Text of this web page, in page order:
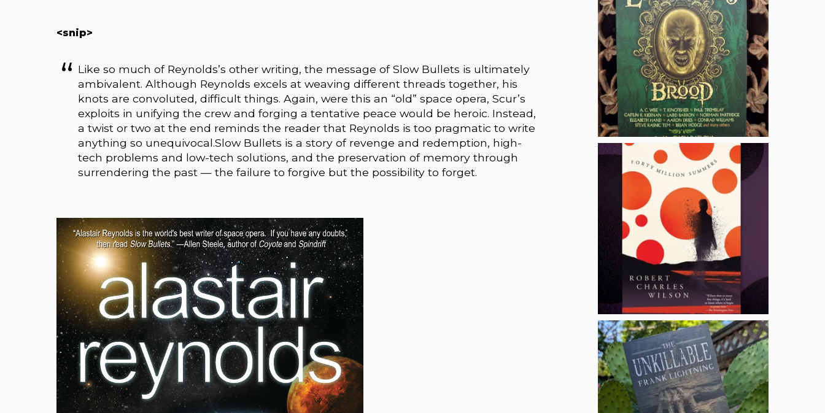
<snip>
Like so much of Reynolds’s other writing, the message of Slow Bullets is ultimately
ambivalent. Although Reynolds excels at weaving different threads together, his
knots are convoluted, difficult things. Again, were this an “old” space opera, Scur’s
exploits in unifying the crew and forging a tentative peace would be heroic. Instead,
a twist or two at the end reminds the reader that Reynolds is too pragmatic to write
anything so unequivocal.Slow Bullets is a story of revenge and redemption, high-
tech problems and low-tech solutions, and the preservation of memory through
surrendering the past — the failure to forgive but the possibility to forget.